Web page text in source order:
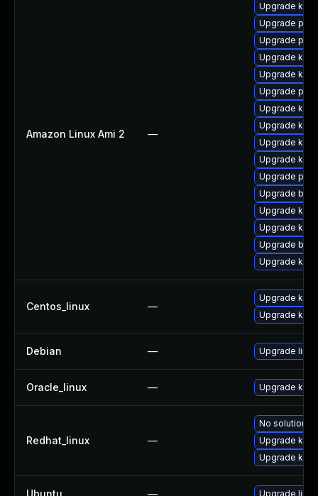
Amazon Linux Ami 2 —
Upgrade
Upgrade
Upgrade perf
Upgrade
Upgrade
Upgrade
Upgrade
Upgrade
Upgrade
Upgrade
Upgrade
Upgrade
Upgrade
Upgrade
Upgrade
Upgrade
Centos_linux —
Upgrade
Upgrade
Debian — Upgrade linux
Oracle_linux — Upgrade
Redhat_linux —
No solution
Upgrade
Upgrade
Ubuntu — Upgrade